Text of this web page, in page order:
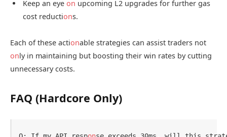
Keep an eye on upcoming L2 upgrades for further gas
cost reductions.
Each of these actionable strategies can assist traders not
only in maintaining but boosting their win rates by cutting
unnecessary costs.
FAQ (Hardcore Only)